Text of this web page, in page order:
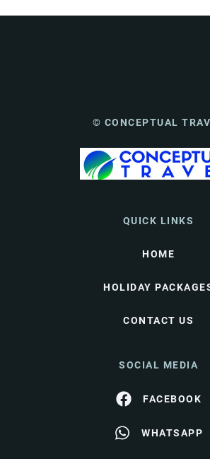
© CONCEPTUAL
QUICK LINKS
HOME
HOLIDAY
CONTACT US
SOCIAL MEDIA
FACEBOOK
WHATSAPP